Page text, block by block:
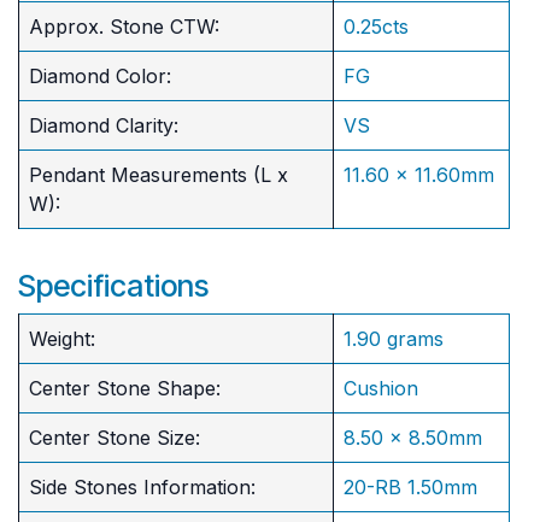
Approx. Stone CTW: 0.25cts
Diamond Color: FG
Diamond Clarity: VS
Pendant Measurements (L x
W):
11.60 x 11.60mm
Specifications
Weight: 1.90 grams
Center Stone Shape: Cushion
​Center Stone Size: 8.50 x 8.50mm
Side Stones Information: 20-RB 1.50mm